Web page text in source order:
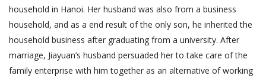
household in Hanoi. Her husband was also from a business
household, and as a end result of the only son, he inherited the
household business after graduating from a university. After
marriage, Jiayuan’s husband persuaded her to take care of the
family enterprise with him together as an alternative of working